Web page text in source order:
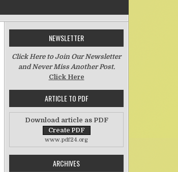
Faithful
NEWSLETTER
Click Here to Join Our Newsletter
and Never Miss Another Post.
Click Here
ARTICLE TO PDF
Download article as PDF
www.pdf24.org
ARCHIVES